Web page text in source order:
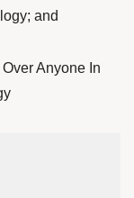
and
Anyone In